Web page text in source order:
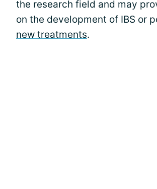
the research field and may
on the development of IBS or
new treatments.